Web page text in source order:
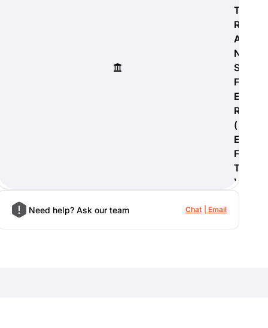
T
R
A
N
S
F
E
R
(
E
F
T
)
Need help? Ask our team Chat Email